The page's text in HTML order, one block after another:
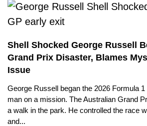
Shell Shocked George Russell
Grand Prix Disaster, Blames
Issue
George Russell began the 2026 Formula
man on a mission. The Australian Grand
a walk in the park. He controlled the race
and...